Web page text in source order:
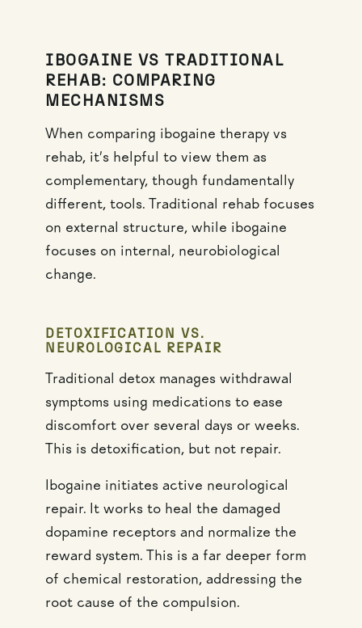
IBOGAINE VS TRADITIONAL
REHAB: COMPARING
MECHANISMS
When comparing ibogaine therapy vs
rehab, it’s helpful to view them as
complementary, though fundamentally
different, tools. Traditional rehab focuses
on external structure, while ibogaine
focuses on internal, neurobiological
change.
DETOXIFICATION VS.
NEUROLOGICAL REPAIR
Traditional detox manages withdrawal
symptoms using medications to ease
discomfort over several days or weeks.
This is detoxification, but not repair.
Ibogaine initiates active neurological
repair. It works to heal the damaged
dopamine receptors and normalize the
reward system. This is a far deeper form
of chemical restoration, addressing the
root cause of the compulsion.